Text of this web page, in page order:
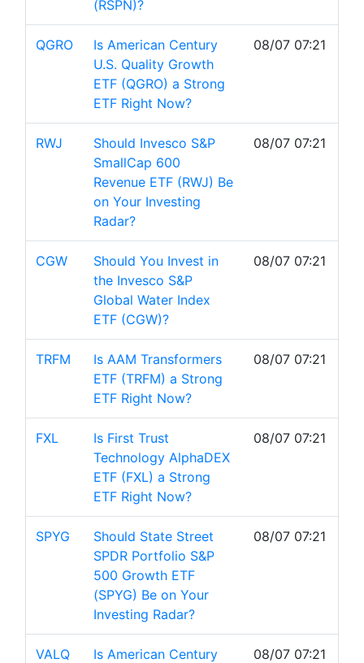
(RSPN)?
QGRO
Is American Century
U.S. Quality Growth
ETF (QGRO) a Strong
ETF Right Now?
08/07 07:21
RWJ
Should Invesco S&P
SmallCap 600
Revenue ETF (RWJ) Be
on Your Investing
Radar?
08/07 07:21
CGW
Should You Invest in
the Invesco S&P
Global Water Index
ETF (CGW)?
08/07 07:21
TRFM
Is AAM Transformers
ETF (TRFM) a Strong
ETF Right Now?
08/07 07:21
FXL
Is First Trust
Technology AlphaDEX
ETF (FXL) a Strong
ETF Right Now?
08/07 07:21
SPYG
Should State Street
SPDR Portfolio S&P
500 Growth ETF
(SPYG) Be on Your
Investing Radar?
08/07 07:21
VALQ
Is American Century
08/07 07:21